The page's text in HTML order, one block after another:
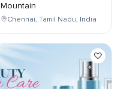
Mountain
Chennai, Tamil Nadu, India